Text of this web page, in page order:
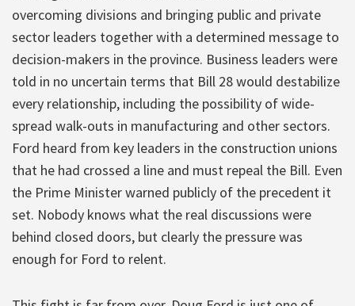
overcoming divisions and bringing public and private
sector leaders together with a determined message to
decision-makers in the province. Business leaders were
told in no uncertain terms that Bill 28 would destabilize
every relationship, including the possibility of wide-
spread walk-outs in manufacturing and other sectors.
Ford heard from key leaders in the construction unions
that he had crossed a line and must repeal the Bill. Even
the Prime Minister warned publicly of the precedent it
set. Nobody knows what the real discussions were
behind closed doors, but clearly the pressure was
enough for Ford to relent.